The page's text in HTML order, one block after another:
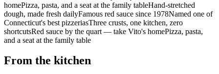
homePizza, pasta, and a seat at the family tableHand-stretched
dough, made fresh dailyFamous red sauce since 1978Named one of
Connecticut's best pizzeriasThree crusts, one kitchen, zero
shortcutsRed sauce by the quart — take Vito's homePizza, pasta,
and a seat at the family table
From the kitchen